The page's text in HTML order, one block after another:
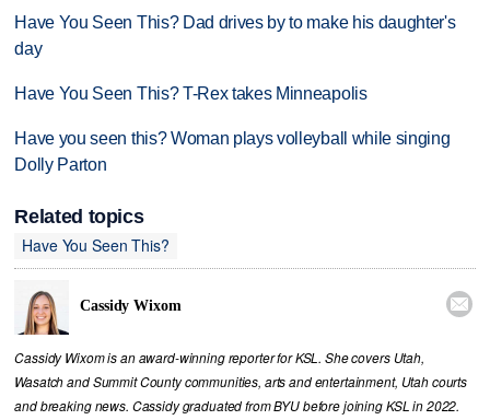
Have You Seen This? Dad drives by to make his daughter's
day
Have You Seen This? T-Rex takes Minneapolis
Have you seen this? Woman plays volleyball while singing
Dolly Parton
Related topics
Have You Seen This?
Cassidy Wixom 
Cassidy Wixom is an award-winning reporter for KSL. She covers Utah,
Wasatch and Summit County communities, arts and entertainment, Utah courts
and breaking news. Cassidy graduated from BYU before joining KSL in 2022.